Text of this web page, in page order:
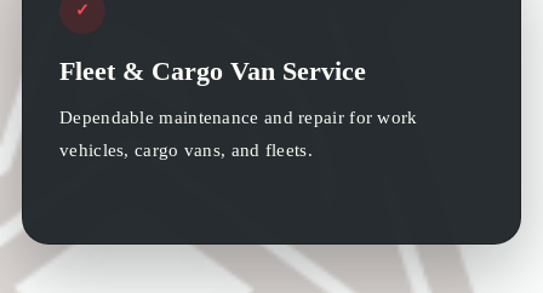
✓
Fleet & Cargo Van Service
Dependable maintenance and repair for work
vehicles, cargo vans, and fleets.